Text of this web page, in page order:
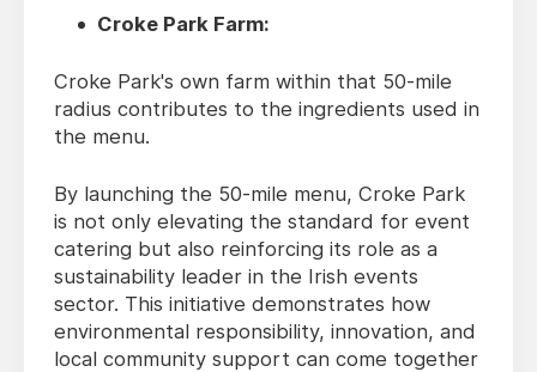
Croke Park Farm:
Croke Park's own farm within that 50-mile
radius contributes to the ingredients used in
the menu.
By launching the 50-mile menu, Croke Park
is not only elevating the standard for event
catering but also reinforcing its role as a
sustainability leader in the Irish events
sector. This initiative demonstrates how
environmental responsibility, innovation, and
local community support can come together